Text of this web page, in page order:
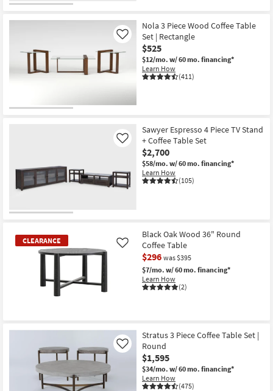
Nola 3 Piece Wood Coffee Table
Set | Rectangle
$525
$12/mo. w/ 60 mo. financing*
Learn How
(411)
Like
Sawyer Espresso 4 Piece TV Stand
+ Coffee Table Set
$2,700
$58/mo. w/ 60 mo. financing*
Learn How
(105)
Like
CLEARANCE
Item
Black Oak Wood 36" Round
Coffee Table
$296 was $395
$7/mo. w/ 60 mo. financing*
Learn How
(2)
Like
Stratus 3 Piece Coffee Table Set |
Round
$1,595
$34/mo. w/ 60 mo. financing*
Learn How
(475)
Like